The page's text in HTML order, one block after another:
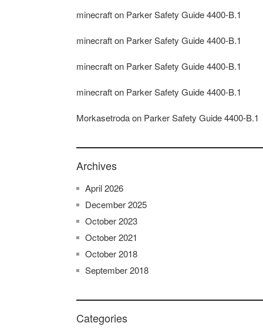
minecrafton Parker Safety Guide 4400-B.1
minecrafton Parker Safety Guide 4400-B.1
minecrafton Parker Safety Guide 4400-B.1
minecrafton Parker Safety Guide 4400-B.1
Morkasetrodaon Parker Safety Guide 4400-B.1
Archives
April 2026
December 2025
October 2023
October 2021
October 2018
September 2018
Categories